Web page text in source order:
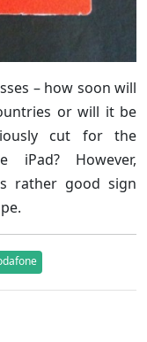
– how soon will
or will it be
cut for the
iPad? However,
rather good sign